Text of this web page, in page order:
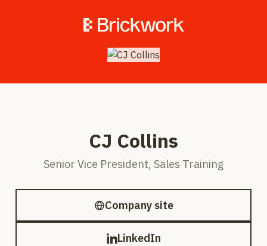
CJ Collins
Senior Vice President, Sales Training
Company site
LinkedIn